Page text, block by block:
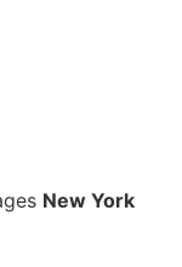
New York